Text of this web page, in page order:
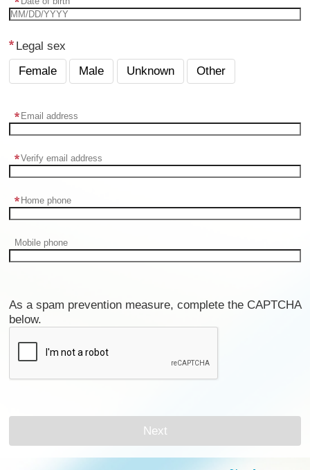
Legal sex
Female
Male Unknown Other
Email address
Verify email address
Home phone
Mobile phone
As a spam prevention measure, complete the CAPTCHA
below.